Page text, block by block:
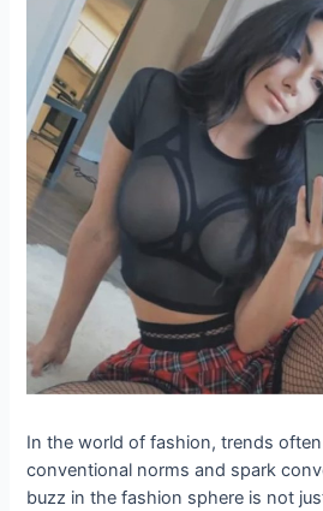
In the world of fashion, trends
conventional norms and spark
buzz in the fashion sphere is not